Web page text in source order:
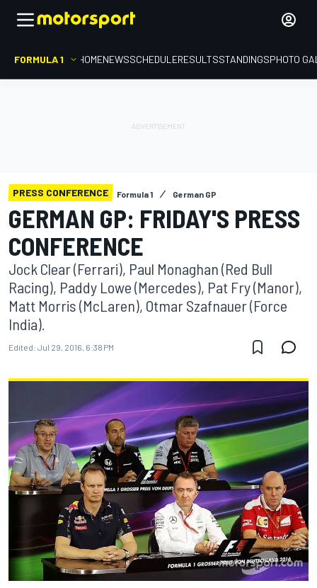
FORMULA 1 HOMENEWSSCHEDULERESULTSSTANDINGSPHOTO
PRESS CONFERENCE Formula 1 German GP
GERMAN GP: FRIDAY'S PRESS
CONFERENCE
Jock Clear (Ferrari), Paul Monaghan (Red Bull
Racing), Paddy Lowe (Mercedes), Pat Fry (Manor),
Matt Morris (McLaren), Otmar Szafnauer (Force
India).
Edited: Jul 29, 2016, 6:38 PM